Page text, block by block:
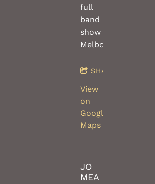
full
band
show
Melbourne!
SHARE
View
on
Google
Maps
JO
MEA